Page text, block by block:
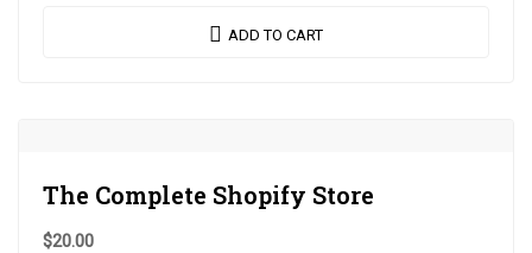
ADD TO CART
The Complete Shopify Store
$20.00